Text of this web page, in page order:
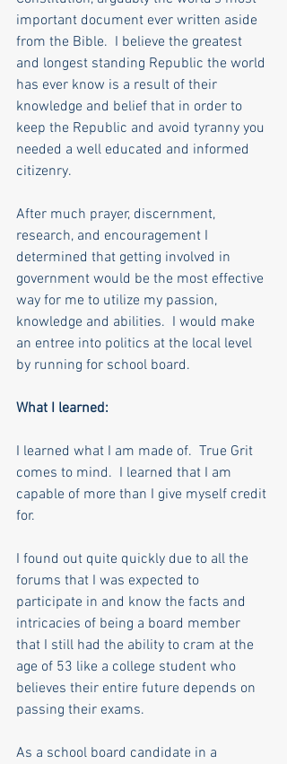
important document ever written aside
from the Bible.  I believe the greatest
and longest standing Republic the world
has ever know is a result of their
knowledge and belief that in order to
keep the Republic and avoid tyranny you
needed a well educated and informed
citizenry.
After much prayer, discernment,
research, and encouragement I
determined that getting involved in
government would be the most effective
way for me to utilize my passion,
knowledge and abilities.  I would make
an entree into politics at the local level
by running for school board.
What I learned:
I learned what I am made of.  True Grit
comes to mind.  I learned that I am
capable of more than I give myself credit
for.
I found out quite quickly due to all the
forums that I was expected to
participate in and know the facts and
intricacies of being a board member
that I still had the ability to cram at the
age of 53 like a college student who
believes their entire future depends on
passing their exams.
As a school board candidate in a